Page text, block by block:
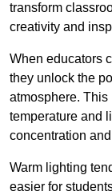
transform
creativity and
When educators
they unlock the
atmosphere.
temperature and
concentration
Warm lighting
easier for